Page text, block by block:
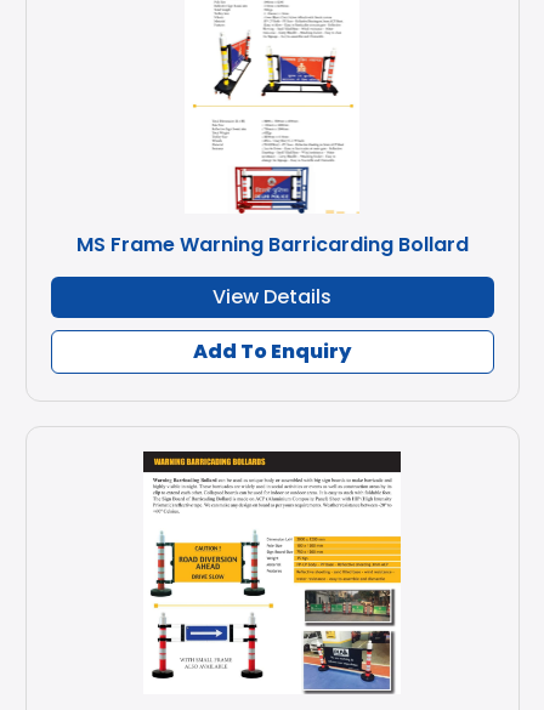
MS Frame Warning Barricarding Bollard
View Details
Add To Enquiry